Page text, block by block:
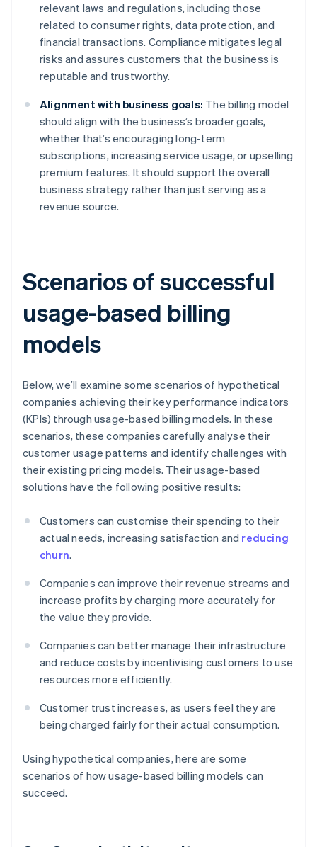
relevant laws and regulations, including those
related to consumer rights, data protection, and
financial transactions. Compliance mitigates legal
risks and assures customers that the business is
reputable and trustworthy.
Alignment with business goals: The billing model
should align with the business’s broader goals,
whether that’s encouraging long-term
subscriptions, increasing service usage, or upselling
premium features. It should support the overall
business strategy rather than just serving as a
revenue source.
Scenarios of successful
usage-based billing
models
Below, we’ll examine some scenarios of hypothetical
companies achieving their key performance indicators
(KPIs) through usage-based billing models. In these
scenarios, these companies carefully analyse their
customer usage patterns and identify challenges with
their existing pricing models. Their usage-based
solutions have the following positive results:
Customers can customise their spending to their
actual needs, increasing satisfaction and reducing
churn.
Companies can improve their revenue streams and
increase profits by charging more accurately for
the value they provide.
Companies can better manage their infrastructure
and reduce costs by incentivising customers to use
resources more efficiently.
Customer trust increases, as users feel they are
being charged fairly for their actual consumption.
Using hypothetical companies, here are some
scenarios of how usage-based billing models can
succeed.